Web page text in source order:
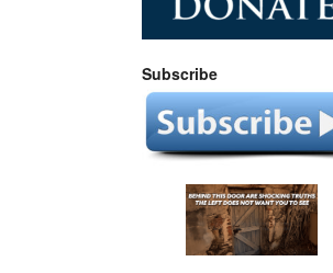
Subscribe